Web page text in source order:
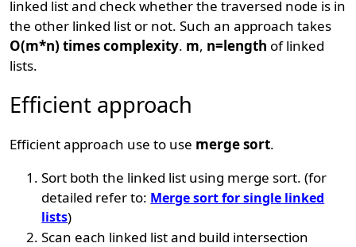
linked list and check whether the traversed node is in
the other linked list or not. Such an approach takes
O(m*n) times complexity. m, n=length of linked
lists.
Efficient approach
Efficient approach use to use merge sort.
Sort both the linked list using merge sort. (for
detailed refer to: Merge sort for single linked
lists)
Scan each linked list and build intersection